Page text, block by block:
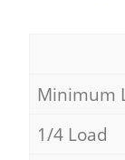
Minimum
1/4 Load